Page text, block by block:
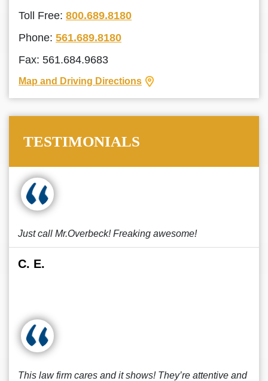
Toll Free: 800.689.8180
Phone: 561.689.8180
Fax: 561.684.9683
Map and Driving Directions
TESTIMONIALS
Just call Mr.Overbeck! Freaking awesome!
C. E.
This law firm cares and it shows! They’re attentive and